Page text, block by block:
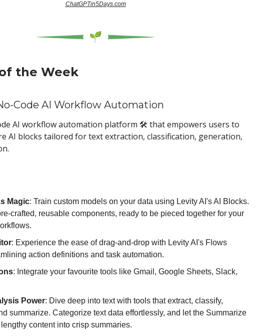
ChatGPTin5Days.com
the Week
Code AI Workflow Automation
AI workflow automation platform 🛠️ that empowers users to
AI blocks tailored for text extraction, classification, generation,
Magic: Train custom models on your data using Levity AI's AI Blocks.
crafted, reusable components, ready to be pieced together for your
: Experience the ease of drag-and-drop with Levity AI's Flows
action definitions and task automation.
: Integrate your favourite tools like Gmail, Google Sheets, Slack,
Power: Dive deep into text with tools that extract, classify,
summarize. Categorize text data effortlessly, and let the Summarize
content into crisp summaries.